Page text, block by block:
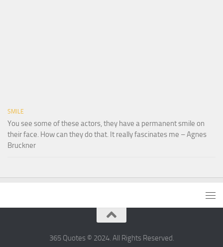
SMILE
You see some of these actors, they have a permanent smile on
their face. How can they do that. It really fascinates me – Agnes
Bruckner
365 Quotes © 2024. All Rights Reserved.